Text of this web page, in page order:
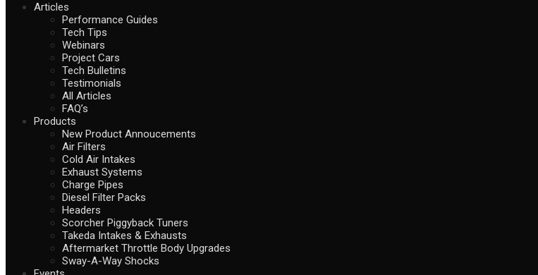
Articles
Performance Guides
Tech Tips
Webinars
Project Cars
Tech Bulletins
Testimonials
All Articles
FAQ’s
Products
New Product Annoucements
Air Filters
Cold Air Intakes
Exhaust Systems
Charge Pipes
Diesel Filter Packs
Headers
Scorcher Piggyback Tuners
Takeda Intakes & Exhausts
Aftermarket Throttle Body Upgrades
Sway-A-Way Shocks